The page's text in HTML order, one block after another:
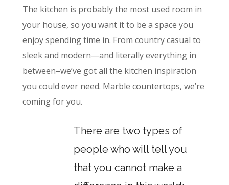
The kitchen is probably the most used room in
your house, so you want it to be a space you
enjoy spending time in. From country casual to
sleek and modern—and literally everything in
between–we’ve got all the kitchen inspiration
you could ever need. Marble countertops, we’re
coming for you.
There are two types of
people who will tell you
that you cannot make a